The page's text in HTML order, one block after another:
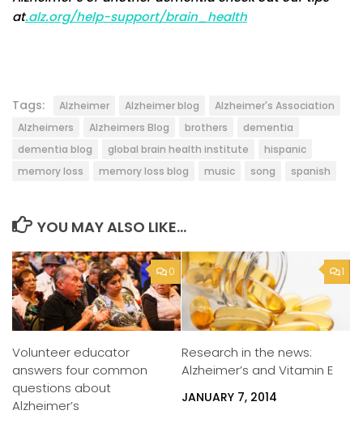
at.alz.org/help-support/brain_health
Tags: Alzheimer Alzheimer blog
Alzheimer's Association
Alzheimers
Alzheimers Blog brothers
dementia
dementia blog
global brain health institute
hispanic
memory loss
memory loss blog music song spanish
YOU MAY ALSO LIKE...
0
Volunteer educator
answers four common
questions about
Alzheimer’s
1
Research in the news:
Alzheimer’s and Vitamin E
JANUARY 7, 2014